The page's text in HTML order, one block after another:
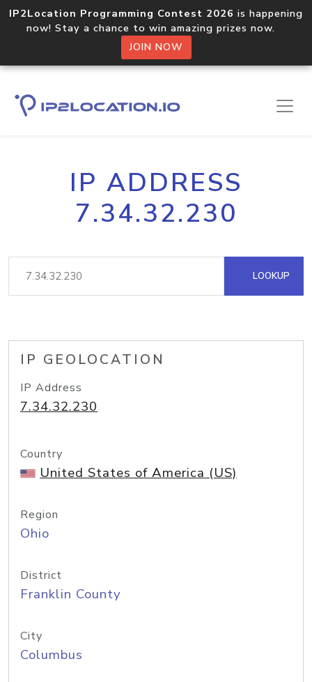
IP2Location Programming Contest 2026 is happening
now! Stay a chance to win amazing prizes now.
JOIN NOW
IP ADDRESS
7.34.32.230
LOOKUP
IP GEOLOCATION
IP Address
7.34.32.230
Country
United States of America (US)
Region
Ohio
District
Franklin County
City
Columbus